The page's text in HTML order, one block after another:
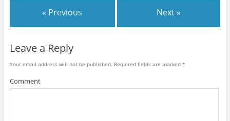
« Previous Next »
Leave a Reply
Your email address will not be published. Required fields are marked *
Comment